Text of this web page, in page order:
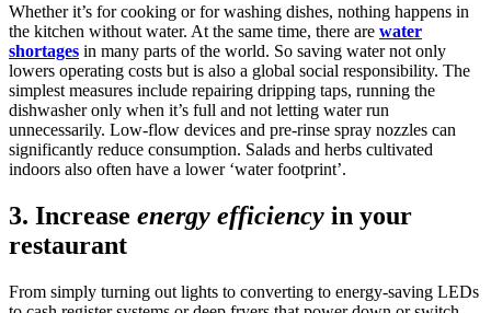
Whether it’s for cooking or for washing dishes, nothing happens in
the kitchen without water. At the same time, there are water
shortages in many parts of the world. So saving water not only
lowers operating costs but is also a global social responsibility. The
simplest measures include repairing dripping taps, running the
dishwasher only when it’s full and not letting water run
unnecessarily. Low-flow devices and pre-rinse spray nozzles can
significantly reduce consumption. Salads and herbs cultivated
indoors also often have a lower ‘water footprint’.
3. Increase energy efficiency in your
restaurant
From simply turning out lights to converting to energy-saving LEDs